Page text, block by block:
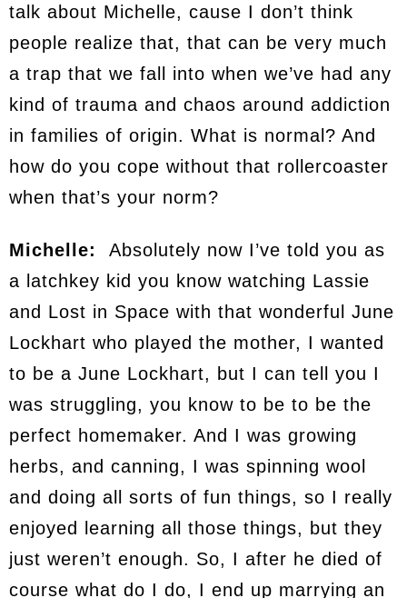
talk about Michelle, cause I don’t think
people realize that, that can be very much
a trap that we fall into when we’ve had any
kind of trauma and chaos around addiction
in families of origin. What is normal? And
how do you cope without that rollercoaster
when that’s your norm?
Michelle:
Absolutely now I’ve told you as
a latchkey kid you know watching Lassie
and Lost in Space with that wonderful June
Lockhart who played the mother, I wanted
to be a June Lockhart, but I can tell you I
was struggling, you know to be to be the
perfect homemaker. And I was growing
herbs, and canning, I was spinning wool
and doing all sorts of fun things, so I really
enjoyed learning all those things, but they
just weren’t enough. So, I after he died of
course what do I do, I end up marrying an